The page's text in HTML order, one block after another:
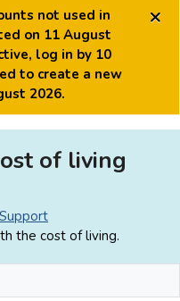
not used in
on 11 August
log in by 10
to create a new
2026.
×
of living
the cost of living.